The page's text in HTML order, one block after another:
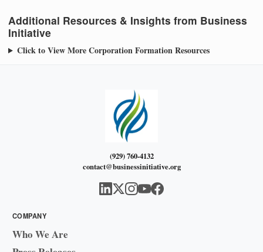
Additional Resources & Insights from Business
Initiative
Click to View More Corporation Formation Resources
(929) 760-4132
contact@businessinitiative.org
COMPANY
Who We Are